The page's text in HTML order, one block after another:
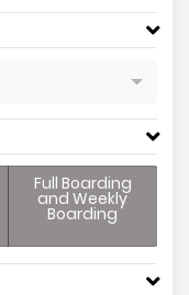
Full Boarding
and Weekly
Boarding